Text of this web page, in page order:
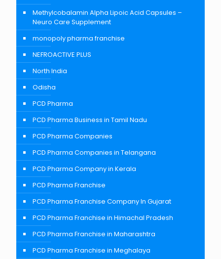
Methylcobalamin Alpha Lipoic Acid Capsules –
Neuro Care Supplement
monopoly pharma franchise
NEFROACTIVE PLUS
North India
Odisha
PCD Pharma
PCD Pharma Business in Tamil Nadu
PCD Pharma Companies
PCD Pharma Companies in Telangana
PCD Pharma Company in Kerala
PCD Pharma Franchise
PCD Pharma Franchise Company In Gujarat
PCD Pharma Franchise in Himachal Pradesh
PCD Pharma Franchise in Maharashtra
PCD Pharma Franchise in Meghalaya